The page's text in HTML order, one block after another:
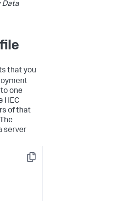
Data
that you
one
HEC
of that
server
Copy